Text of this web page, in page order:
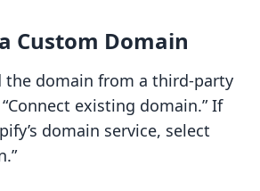
Custom Domain
the domain from a third-party
existing domain.” If
domain service, select